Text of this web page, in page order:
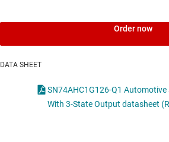
Order now
DATA SHEET
SN74AHC1G126-Q1
With 3-State Output datasheet